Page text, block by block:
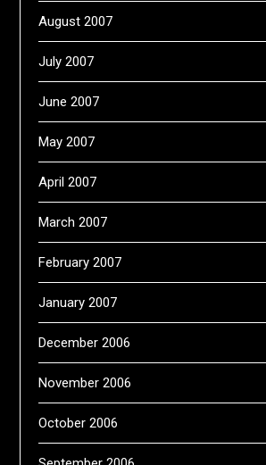
August 2007
July 2007
June 2007
May 2007
April 2007
March 2007
February 2007
January 2007
December 2006
November 2006
October 2006